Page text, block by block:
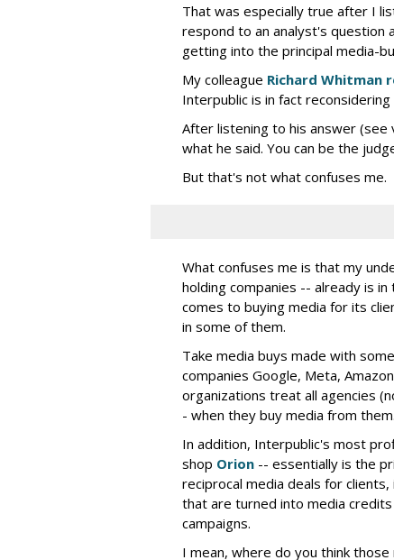
That was especially true after I
respond to an analyst's question
getting into the principal media-
My colleague Richard Whitman
Interpublic is in fact reconsidering
After listening to his answer
what he said. You can be the
But that's not what confuses me.
What confuses me is that my
holding companies -- already is
comes to buying media for its
in some of them.
Take media buys made with
companies Google, Meta,
organizations treat all agencies
- when they buy media from them.
In addition, Interpublic's most
shop Orion -- essentially is the
reciprocal media deals for
that are turned into media
campaigns.
I mean, where do you think